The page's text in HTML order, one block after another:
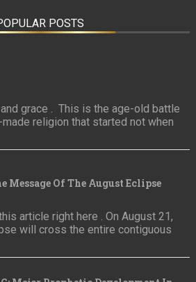
POSTS
grace . This is the age-old battle
made religion that started not when
Message Of The August Eclipse
article right here . On August 21,
will cross the entire contiguous